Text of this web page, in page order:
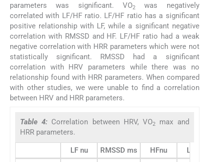
parameters was significant. VO2was negatively
correlated with LF/HF ratio. LF/HF ratio has a significant
positive relationship with LF, while a significant negative
correlation with RMSSD and HF. LF/HF ratio had a weak
negative correlation with HRR parameters which were not
statistically significant. RMSSD had a significant
correlation with HRV parameters while there was no
relationship found with HRR parameters. When compared
with other studies, we were unable to find a correlation
between HRV and HRR parameters.
Table 4: Correlation between HRV, VO2
max and
HRR parameters.
LF nu RMSSD ms HFnu LFHF